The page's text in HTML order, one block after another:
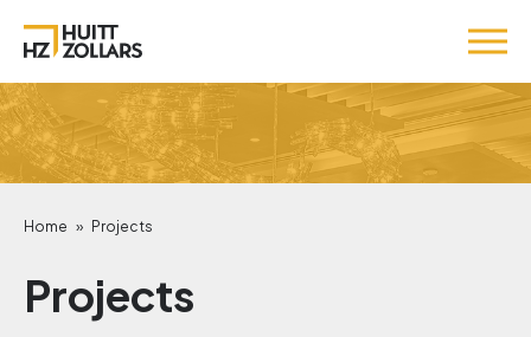
Home » Projects
Projects